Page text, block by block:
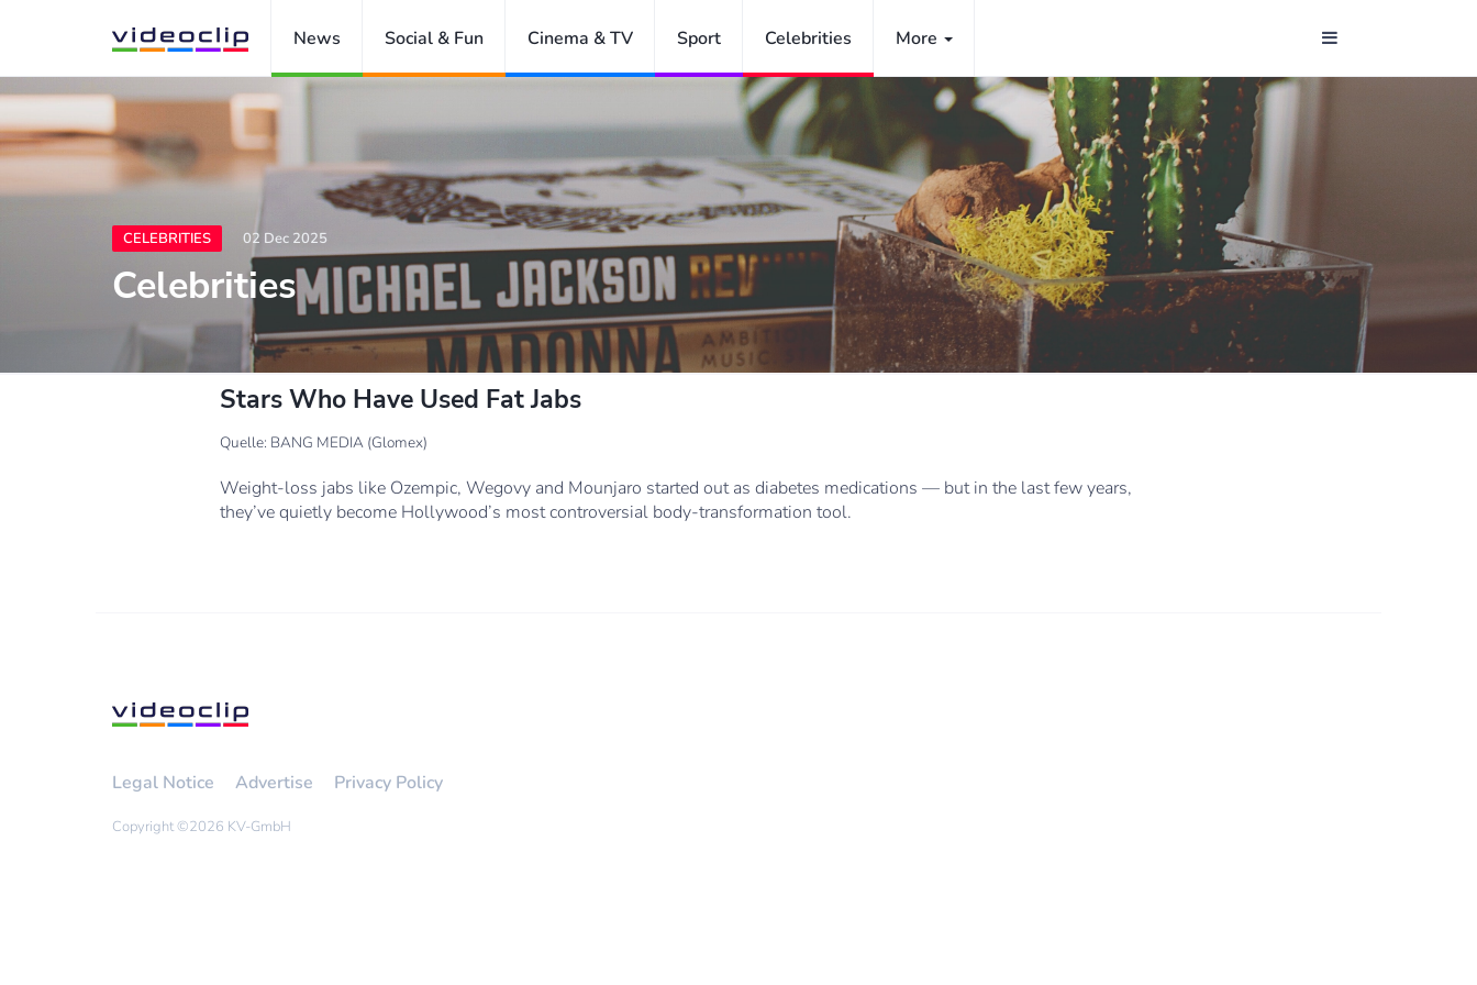
News Social & Fun Cinema & TV Sport Celebrities More
CELEBRITIES 02 Dec 2025
Celebrities
Stars Who Have Used Fat Jabs
Quelle: BANG MEDIA (Glomex)
Weight-loss jabs like Ozempic, Wegovy and Mounjaro started out as diabetes medications — but in the last few years,
they’ve quietly become Hollywood’s most controversial body-transformation tool.
Legal Notice Advertise Privacy Policy
Copyright ©2026 KV-GmbH